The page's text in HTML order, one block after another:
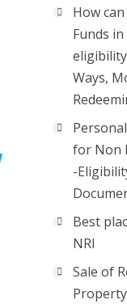
How
Funds
Ways,
for Non
-
Best
NRI
Sale of